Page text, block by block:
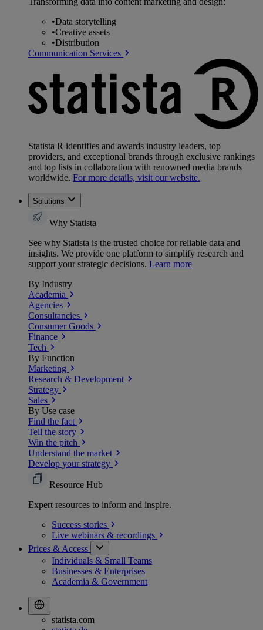
•Data storytelling
•Creative assets
•Distribution
Communication Services
Statista R identifies and awards industry leaders, top
providers, and exceptional brands through exclusive rankings
and top lists in collaboration with renowned media brands
worldwide. For more details, visit our website.
Solutions
Why Statista
See why Statista is the trusted choice for reliable data and
insights. We provide one platform to simplify research and
support your strategic decisions. Learn more
By Industry
Academia
Agencies
Consultancies
Consumer Goods
Finance
Tech
By Function
Marketing
Research & Development
Strategy
Sales
By Use case
Find the fact
Tell the story
Win the pitch
Understand the market
Develop your strategy
Resource Hub
Expert resources to inform and inspire.
Success stories
Live webinars & recordings
Prices & Access
Individuals & Small Teams
Businesses & Enterprises
Academia & Government
statista.com